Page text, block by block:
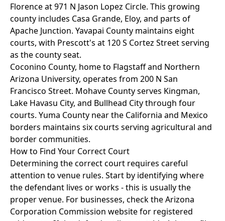
Florence at 971 N Jason Lopez Circle. This growing
county includes Casa Grande, Eloy, and parts of
Apache Junction. Yavapai County maintains eight
courts, with Prescott's at 120 S Cortez Street serving
as the county seat.
Coconino County, home to Flagstaff and Northern
Arizona University, operates from 200 N San
Francisco Street. Mohave County serves Kingman,
Lake Havasu City, and Bullhead City through four
courts. Yuma County near the California and Mexico
borders maintains six courts serving agricultural and
border communities.
How to Find Your Correct Court
Determining the correct court requires careful
attention to venue rules. Start by identifying where
the defendant lives or works - this is usually the
proper venue. For businesses, check the Arizona
Corporation Commission website for registered